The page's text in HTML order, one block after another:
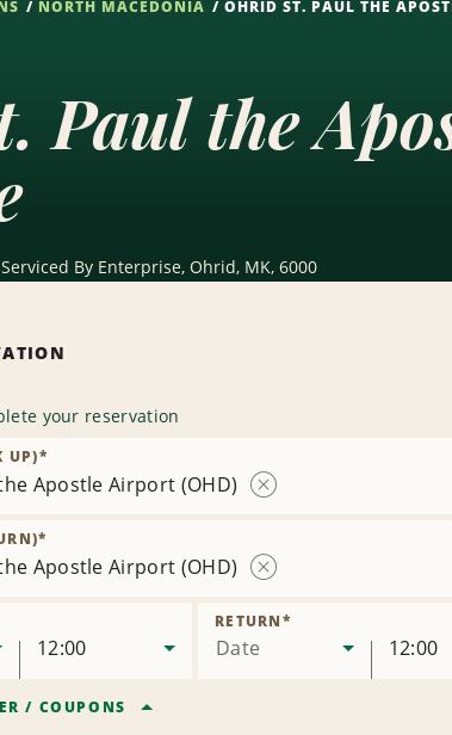
NORTH MACEDONIA OHRID ST. PAUL THE
Paul the
By Enterprise, Ohrid, MK, 6000
your reservation
Apostle Airport (OHD)
UP)*
Apostle Airport (OHD)
Location
*
12:00 Date
RETURN*
12:00
/ COUPONS